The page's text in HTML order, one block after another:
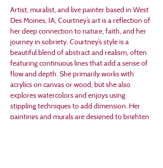
Artist, muralist, and live painter based in West
Des Moines, IA, Courtney’s art is a reflection of
her deep connection to nature, faith, and her
journey in sobriety. Courtney’s style is a
beautiful blend of abstract and realism, often
featuring continuous lines that add a sense of
flow and depth. She primarily works with
acrylics on canvas or wood, but she also
explores watercolors and enjoys using
stippling techniques to add dimension. Her
paintings and murals are designed to brighten